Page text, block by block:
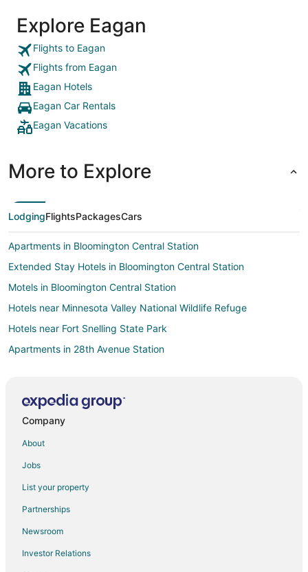
Explore Eagan
Flights to Eagan
Flights from Eagan
Eagan Hotels
Eagan Car Rentals
Eagan Vacations
More to Explore
LodgingFlightsPackagesCars
Apartments in Bloomington Central Station
Extended Stay Hotels in Bloomington Central Station
Motels in Bloomington Central Station
Hotels near Minnesota Valley National Wildlife Refuge
Hotels near Fort Snelling State Park
Apartments in 28th Avenue Station
Hotels with Childcare in South Loop
Hotels near Twin Cities Premium Outlets
Apartments in Terminal 1 - Lindbergh Station
B&B in Terminal 1 - Lindbergh Station
Extended Stay Hotels in Terminal 1 - Lindbergh Station
Company
About
Jobs
List your property
Partnerships
Newsroom
Investor Relations